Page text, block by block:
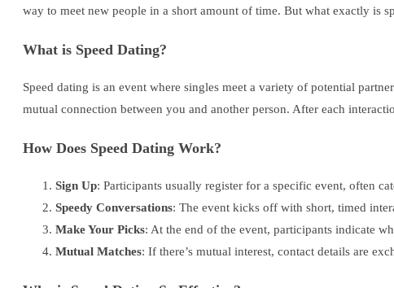
way to meet new people in a short amount of time. But what exactly is
What is Speed Dating?
Speed dating is an event where singles meet a variety of potential
mutual connection between you and another person. After each
How Does Speed Dating Work?
Sign Up: Participants usually register for a specific event, often
Speedy Conversations: The event kicks off with short, timed
Make Your Picks: At the end of the event, participants indicate
Mutual Matches: If there’s mutual interest, contact details are